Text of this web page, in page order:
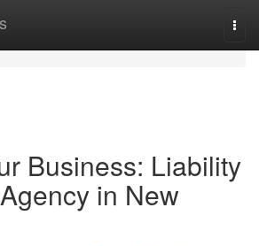
Business: Liability
in New